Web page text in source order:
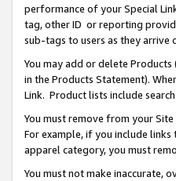
performance of your Special
tag, other ID or reporting
sub-tags to users as they arrive
You may add or delete
in the Products Statement).
Link. Product lists include
You must remove from your
For example, if you include
apparel category, you must
You must not make inaccurate,